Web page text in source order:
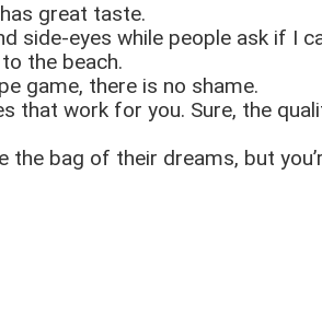
great taste.
side-eyes while people ask if I
the beach.
game, there is no shame.
that work for you. Sure, the
bag of their dreams, but